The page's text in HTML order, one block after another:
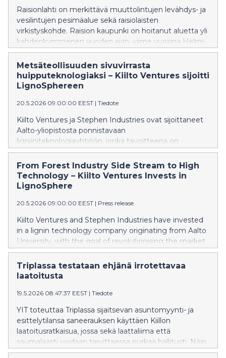
Raisionlahti on merkittävä muuttolintujen levähdys- ja
vesilintujen pesimäalue sekä raisiolaisten
virkistyskohde. Raision kaupunki on hoitanut aluetta yli
kahdenkymmenen vuoden ajan, viime vuosina Helmi-
ohjelman tuella, mutta rahoitusta ei nykyisellä
hallituskaudella ole ollut saatavilla. Kemianteollisuuden
yritys Kiilto on sitoutunut rahoittamaan Raisionlahden
luonnonsuojelualueen hoitotöitä vuosina 2026–2028.
Metsäteollisuuden sivuvirrasta
huipputeknologiaksi – Kiilto Ventures sijoitti
LignoSphereen
20.5.2026 09:00:00 EEST | Tiedote
Kiilto Ventures ja Stephen Industries ovat sijoittaneet
Aalto-yliopistosta ponnistavaan
ligniiniteknologiayhtiöön, jonka tavoitteena on
mullistaa teollisuuden ja rakentamisen pinnoitteiden ja
liimojen markkina.
From Forest Industry Side Stream to High
Technology – Kiilto Ventures Invests in
LignoSphere
20.5.2026 09:00:00 EEST | Press release
Kiilto Ventures and Stephen Industries have invested
in a lignin technology company originating from Aalto
University, with the goal of revolutionising the market
for coatings and adhesives in industry and
construction.
Triplassa testataan ehjänä irrotettavaa
laatoitusta
19.5.2026 08:47:37 EEST | Tiedote
YIT toteuttaa Triplassa sijaitsevan asuntomyynti- ja
esittelytilansa saneerauksen käyttäen Kiillon
laatoitusratkaisua, jossa sekä laattaliima että
saumalaasti voidaan tarvittaessa purkaa hallitusti. Näin
kaakelit voidaan irrottaa ehjinä ilman rakenteiden